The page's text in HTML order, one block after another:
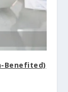
Benefited)